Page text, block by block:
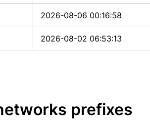
2026-08-06 00:16:58
2026-08-02 06:53:13
prefixes